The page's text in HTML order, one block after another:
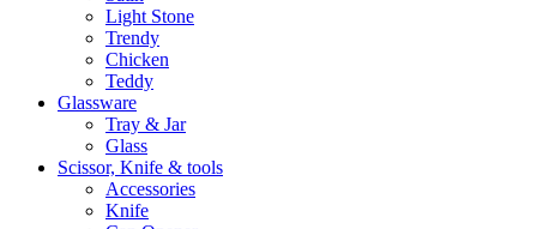
Light Stone
Trendy
Chicken
Teddy
Glassware
Tray & Jar
Glass
Scissor, Knife & tools
Accessories
Knife